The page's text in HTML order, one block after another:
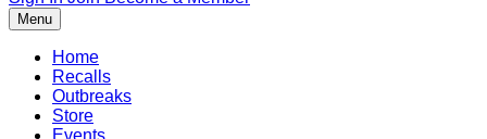
Menu
Home
Recalls
Outbreaks
Store
Events